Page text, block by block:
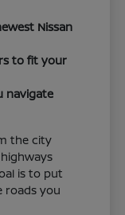
Nissan
to fit your
navigate
the city
is to put
roads you